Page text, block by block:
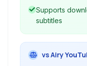
Supports
subtitles
vs Airy